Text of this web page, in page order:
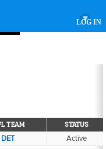
LOG IN
▾
TEAM STATUS
DET Active